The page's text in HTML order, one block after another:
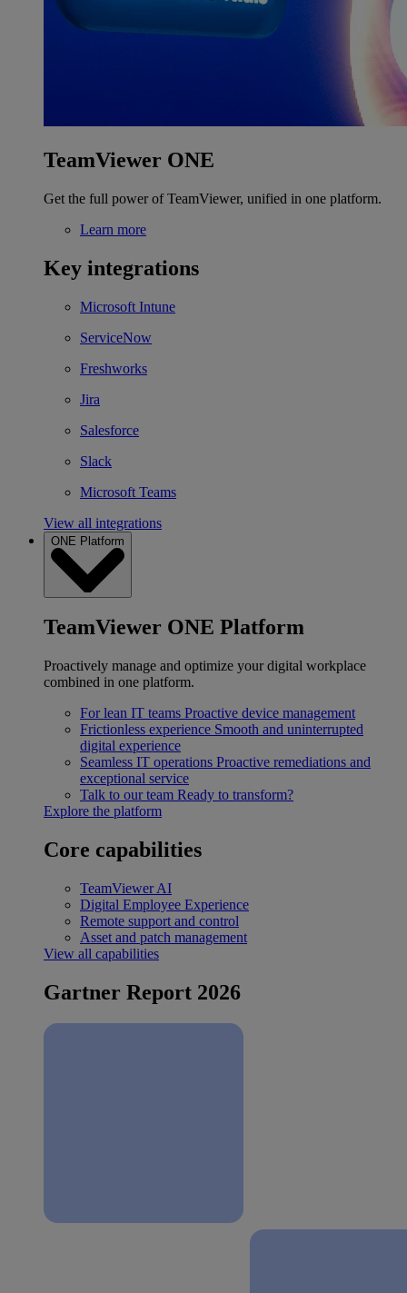
TeamViewer ONE
Get the full power of TeamViewer, unified in one platform.
Learn more
Key integrations
Microsoft Intune
ServiceNow
Freshworks
Jira
Salesforce
Slack
Microsoft Teams
View all integrations
ONE Platform
TeamViewer ONE Platform
Proactively manage and optimize your digital workplace
combined in one platform.
For lean IT teams Proactive device management
Frictionless experience Smooth and uninterrupted
digital experience
Seamless IT operations Proactive remediations and
exceptional service
Talk to our team Ready to transform?
Explore the platform
Core capabilities
TeamViewer AI
Digital Employee Experience
Remote support and control
Asset and patch management
View all capabilities
Gartner Report 2026